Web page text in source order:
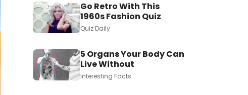
Go Retro With This
1960s Fashion Quiz
Quiz Daily
5 Organs Your Body Can
Live Without
Interesting Facts